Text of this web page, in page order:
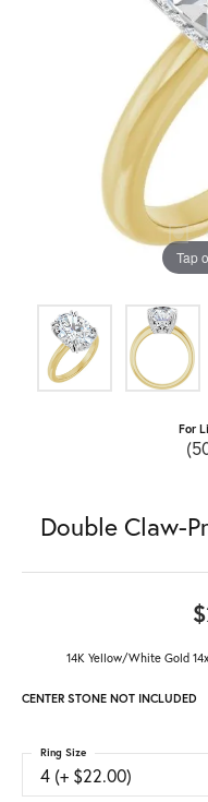
Tap
For
Double Claw-
14K Yellow/White Gold
CENTER STONE NOT INCLUDED
4 (+ $22.00)
Ring Size